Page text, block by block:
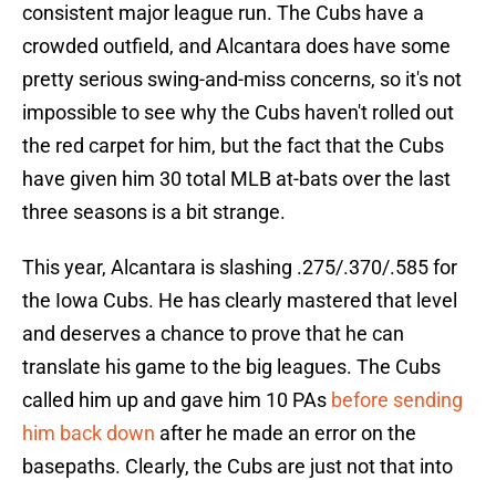
consistent major league run. The Cubs have a
crowded outfield, and Alcantara does have some
pretty serious swing-and-miss concerns, so it's not
impossible to see why the Cubs haven't rolled out
the red carpet for him, but the fact that the Cubs
have given him 30 total MLB at-bats over the last
three seasons is a bit strange.
This year, Alcantara is slashing .275/.370/.585 for
the Iowa Cubs. He has clearly mastered that level
and deserves a chance to prove that he can
translate his game to the big leagues. The Cubs
called him up and gave him 10 PAs before sending
him back down after he made an error on the
basepaths. Clearly, the Cubs are just not that into